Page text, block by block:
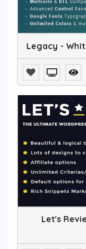
Legacy -
Let's